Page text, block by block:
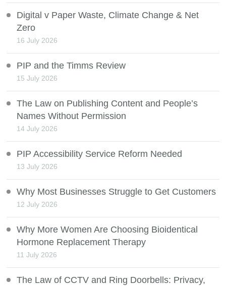
Digital v Paper Waste, Climate Change & Net
Zero
16 July 2026
PIP and the Timms Review
15 July 2026
The Law on Publishing Content and People’s
Names Without Permission
14 July 2026
PIP Accessibility Service Reform Needed
13 July 2026
Why Most Businesses Struggle to Get Customers
12 July 2026
Why More Women Are Choosing Bioidentical
Hormone Replacement Therapy
11 July 2026
The Law of CCTV and Ring Doorbells: Privacy,